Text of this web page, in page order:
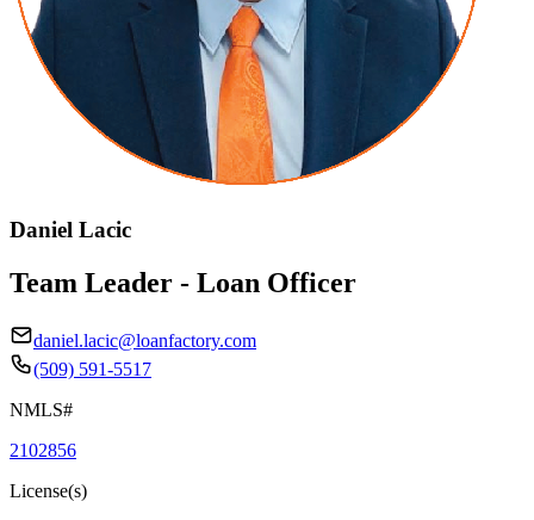
Daniel Lacic
Team Leader - Loan Officer
daniel.lacic@loanfactory.com
(509) 591-5517
NMLS#
2102856
License(s)